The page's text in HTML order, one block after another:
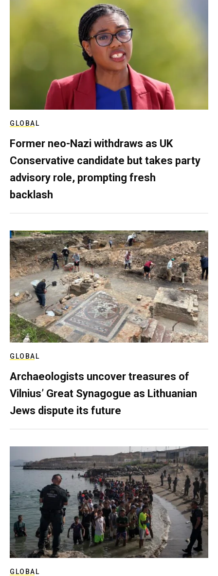
GLOBAL
Former neo-Nazi withdraws as UK
Conservative candidate but takes party
advisory role, prompting fresh
backlash
GLOBAL
Archaeologists uncover treasures of
Vilnius’ Great Synagogue as Lithuanian
Jews dispute its future
GLOBAL